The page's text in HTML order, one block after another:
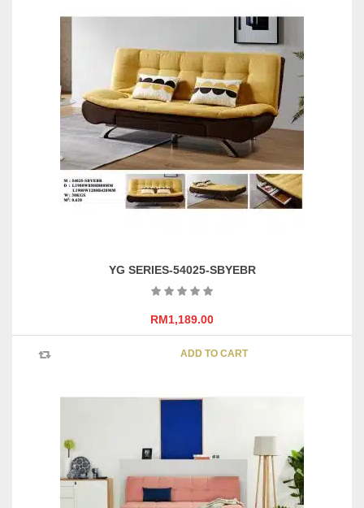
YG SERIES-54025-SBYEBR
RM1,189.00
ADD TO CART